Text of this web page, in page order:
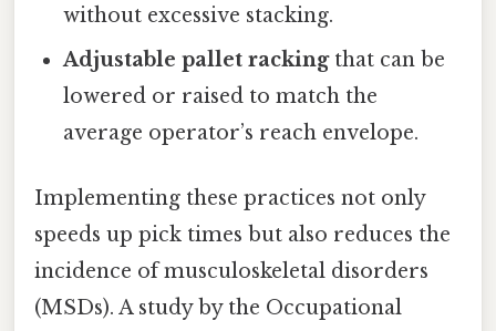
without excessive stacking.
Adjustable pallet rackingthat can be
lowered or raised to match the
average operator’s reach envelope.
Implementing these practices not only
speeds up pick times but also reduces the
incidence of musculoskeletal disorders
(MSDs). A study by the Occupational